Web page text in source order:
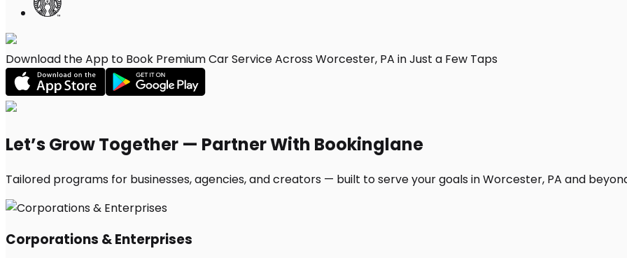
Download the App to Book Premium Car Service Across Worcester, PA in Just a Few Taps
Let’s Grow Together — Partner With Bookinglane
Tailored programs for businesses, agencies, and creators — built to serve your goals in Worcester, PA and
Corporations & Enterprises